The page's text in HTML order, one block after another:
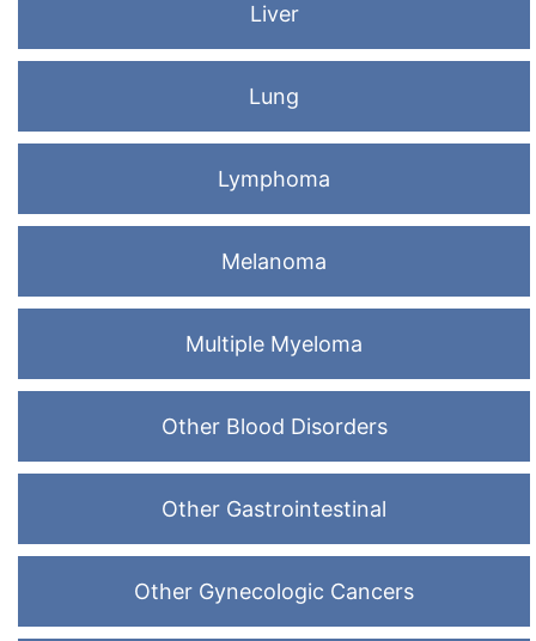
Liver
Lung
Lymphoma
Melanoma
Multiple Myeloma
Other Blood Disorders
Other Gastrointestinal
Other Gynecologic Cancers